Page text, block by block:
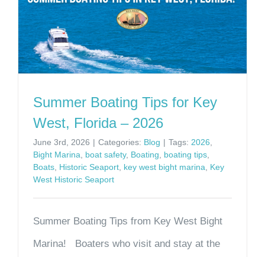
Summer Boating Tips for Key
West, Florida – 2026
June 3rd, 2026 | Categories: Blog | Tags: 2026
Bight Marina
boat safety, Boating boating tips
Boats Historic Seaport key west bight marina
Key
West Historic Seaport
Summer Boating Tips from Key West Bight
Marina! Boaters who visit and stay at the